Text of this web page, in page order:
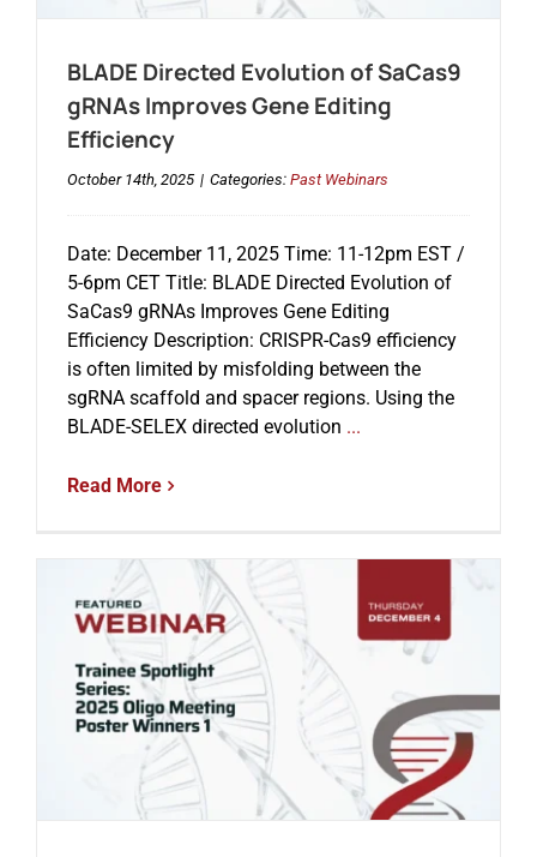
EventsBLADE Directed Evolution of SaCas9
gRNAs Improves Gene Editing
Efficiency
October 14th, 2025 | Categories: Past Webinars
Date: December 11, 2025 Time: 11-12pm EST /
5-6pm CET Title: BLADE Directed Evolution of
SaCas9 gRNAs Improves Gene Editing
Efficiency Description: CRISPR-Cas9 efficiency
is often limited by misfolding between the
sgRNA scaffold and spacer regions. Using the
BLADE-SELEX directed evolution ...
Read More